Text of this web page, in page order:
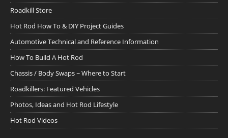
Roadkill Store
Hot Rod How To & DIY Project Guides
Automotive Technical and Reference Information
How To Build A Hot Rod
Chassis / Body Swaps ~ Where to Start
Roadkillers: Featured Vehicles
Photos, Ideas and Hot Rod Lifestyle
Hot Rod Videos